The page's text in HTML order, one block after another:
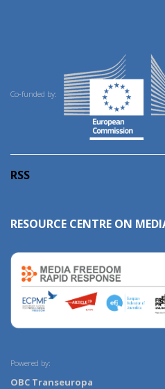
Co-funded by:
RSS
RESOURCE CENTRE ON
Powered by:
OBC Transeuropa